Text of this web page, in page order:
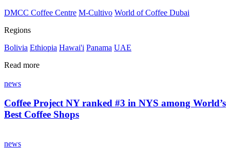
DMCC Coffee Centre M-Cultivo World of Coffee Dubai
Regions
Bolivia Ethiopia Hawai'i Panama UAE
Read more
news
Coffee Project NY ranked #3 in NYS among World’s
Best Coffee Shops
news